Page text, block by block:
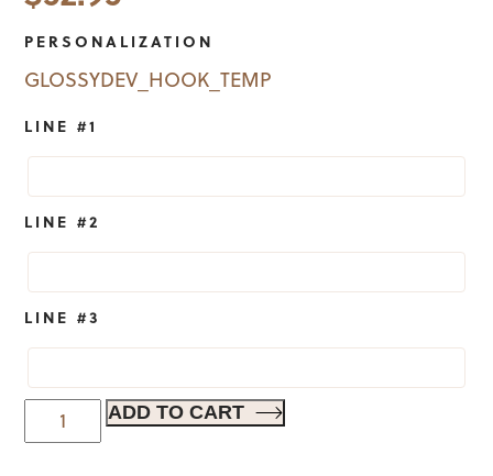
PERSONALIZATION
GLOSSYDEV_HOOK_TEMP
LINE #1
LINE #2
LINE #3
Little
ADD TO CART